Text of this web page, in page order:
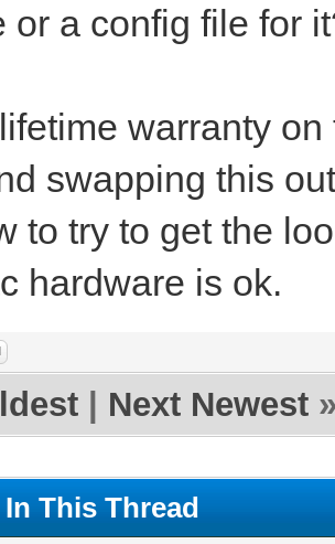
or a config file for
warranty
swapping this
to try to get the
hardware is ok.
Next Newest
This Thread